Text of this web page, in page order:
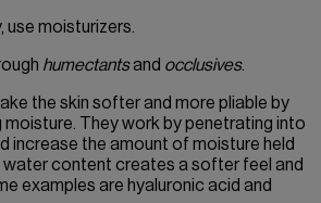
use moisturizers.
humectantsand occlusives.
the skin softer and more pliable by
moisture. They work by penetrating into
increase the amount of moisture held
water content creates a softer feel and
examples are hyaluronic acid and